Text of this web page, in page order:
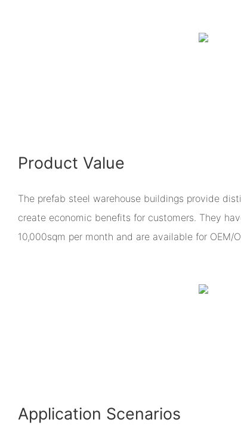
Product Value
The prefab steel warehouse buildings provide
create economic benefits for customers. They
10,000sqm per month and are available for OEM/
Application Scenarios